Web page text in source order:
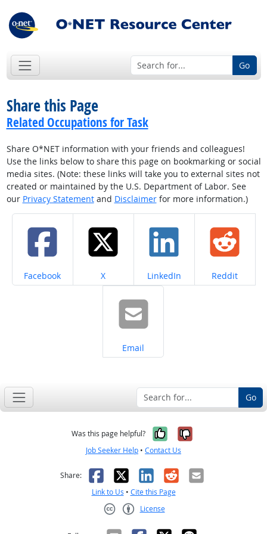
Go
Share this Page
Related Occupations for Task
Share O*NET information with your friends and colleagues!
Use the links below to share this page on bookmarking or social
media sites. (Note: these links will take you to external sites not
created or maintained by the U.S. Department of Labor. See
our Privacy Statementand Disclaimerfor more information.)
Share on
Facebook Share on
X Share on
LinkedIn Share on
Reddit
Share on
Email
Go
Was this page helpful? Yes, it was
No, it was
Job Seeker Help • Contact Us
Share: Facebook
X LinkedIn
RedditEmail
Link to Us • Cite this Page
License